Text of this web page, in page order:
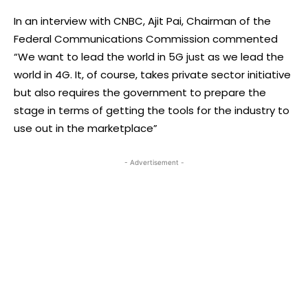
In an interview with CNBC, Ajit Pai, Chairman of the
Federal Communications Commission commented
“We want to lead the world in 5G just as we lead the
world in 4G. It, of course, takes private sector initiative
but also requires the government to prepare the
stage in terms of getting the tools for the industry to
use out in the marketplace”
- Advertisement -